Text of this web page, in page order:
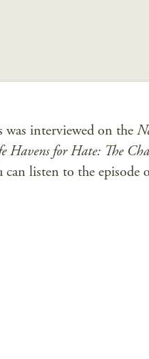
interviewed on the
Havens for Hate: The
listen to the episode